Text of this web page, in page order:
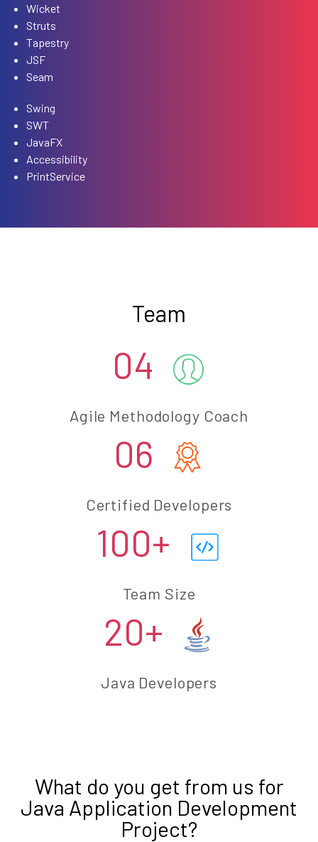
Wicket
Struts
Tapestry
JSF
Seam
Swing
SWT
JavaFX
Accessibility
PrintService
Team
04
Agile Methodology Coach
06
Certified Developers
100+
Team Size
20+
Java Developers
What do you get from us for
Java Application Development
Project?